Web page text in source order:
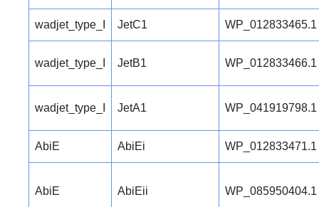
wadjet_type_I JetC1 WP_012833465.1
wadjet_type_I JetB1 WP_012833466.1
wadjet_type_I JetA1 WP_041919798.1
AbiE AbiEi WP_012833471.1
AbiE AbiEii WP_085950404.1